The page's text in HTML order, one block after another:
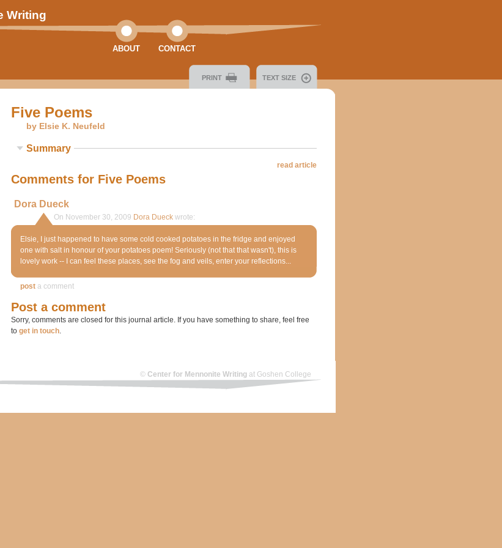
Writing
ABOUT CONTACT
PRINT TEXT SIZE
Five Poems
by Elsie K. Neufeld
Summary
read article
Comments for Five Poems
Dora Dueck
On November 30, 2009 Dora Dueck wrote:
Elsie, I just happened to have some cold cooked potatoes in the fridge and enjoyed
one with salt in honour of your potatoes poem! Seriously (not that that wasn't), this is
lovely work -- I can feel these places, see the fog and veils, enter your reflections...
post a comment
Post a comment
Sorry, comments are closed for this journal article. If you have something to share, feel free
to get in touch.
© Center for Mennonite Writing at Goshen College